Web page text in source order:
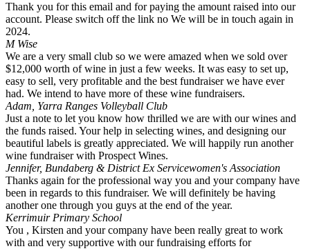
Thank you for this email and for paying the amount raised into our
account. Please switch off the link no We will be in touch again in
2024.
M Wise
We are a very small club so we were amazed when we sold over
$12,000 worth of wine in just a few weeks. It was easy to set up,
easy to sell, very profitable and the best fundraiser we have ever
had. We intend to have more of these wine fundraisers.
Adam, Yarra Ranges Volleyball Club
Just a note to let you know how thrilled we are with our wines and
the funds raised. Your help in selecting wines, and designing our
beautiful labels is greatly appreciated. We will happily run another
wine fundraiser with Prospect Wines.
Jennifer, Bundaberg & District Ex Servicewomen's Association
Thanks again for the professional way you and your company have
been in regards to this fundraiser. We will definitely be having
another one through you guys at the end of the year.
Kerrimuir Primary School
You , Kirsten and your company have been really great to work
with and very supportive with our fundraising efforts for